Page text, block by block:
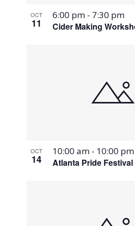
OCT
11 Cider Making
6:00 pm - 7:30 pm
OCT
14 Atlanta Pride Festival
10:00 am - 10:00 pm